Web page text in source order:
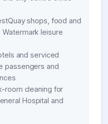
shops, food and
leisure
and serviced
passengers and
room cleaning for
Hospital and